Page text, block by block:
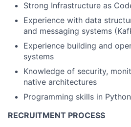
Strong Infrastructure as
Experience with data
and messaging systems
Experience building and
systems
Knowledge of security,
native architectures
Programming skills in
RECRUITMENT PROCESS